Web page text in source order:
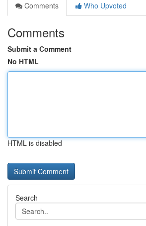
Comments
Who Upvoted
Comments
Submit a Comment
No HTML
HTML is disabled
Search